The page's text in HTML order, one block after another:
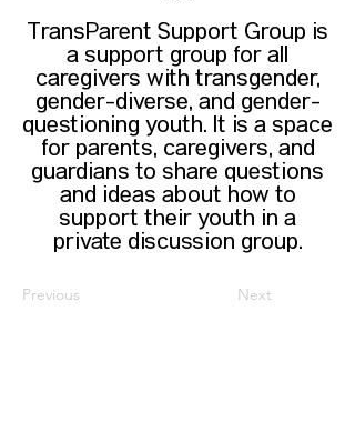
TransParent Support Group is
a support group for all
caregivers with transgender,
gender-diverse, and gender-
questioning youth. It is a space
for parents, caregivers, and
guardians to share questions
and ideas about how to
support their youth in a
private discussion group.
Previous Next